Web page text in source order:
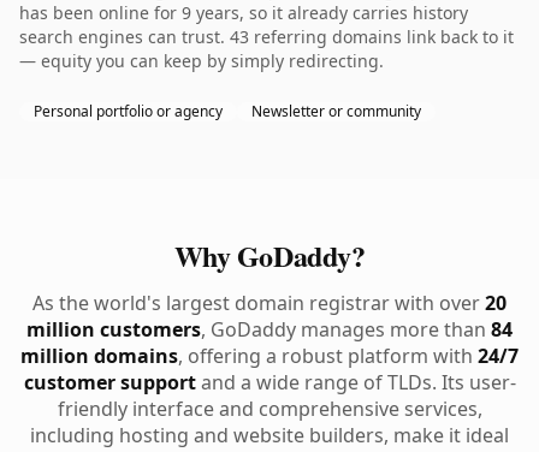
has been online for 9 years, so it already carries history
search engines can trust. 43 referring domains link back to it
— equity you can keep by simply redirecting.
Personal portfolio or agency Newsletter or community
Why GoDaddy?
As the world's largest domain registrar with over20
million customers, GoDaddy manages more than 84
million domains, offering a robust platform with 24/7
customer supportand a wide range of TLDs. Its user-
friendly interface and comprehensive services,
including hosting and website builders, make it ideal